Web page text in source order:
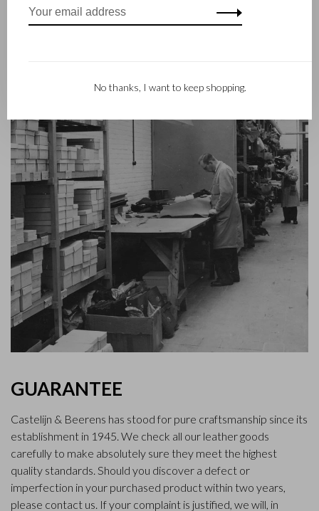
2012.
GUARANTEE
Castelijn & Beerens has stood for pure craftsmanship since its
establishment in 1945. We check all our leather goods
carefully to make absolutely sure they meet the highest
quality standards. Should you discover a defect or
imperfection in your purchased product within two years,
please contact us. If your complaint is justified, we will, in
No thanks, I want to keep shopping.